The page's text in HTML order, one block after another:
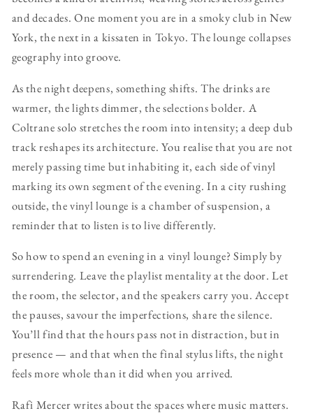
and decades. One moment you are in a smoky club in New
York, the next in a kissaten in Tokyo. The lounge collapses
geography into groove.
As the night deepens, something shifts. The drinks are
warmer, the lights dimmer, the selections bolder. A
Coltrane solo stretches the room into intensity; a deep dub
track reshapes its architecture. You realise that you are not
merely passing time but inhabiting it, each side of vinyl
marking its own segment of the evening. In a city rushing
outside, the vinyl lounge is a chamber of suspension, a
reminder that to listen is to live differently.
So how to spend an evening in a vinyl lounge? Simply by
surrendering. Leave the playlist mentality at the door. Let
the room, the selector, and the speakers carry you. Accept
the pauses, savour the imperfections, share the silence.
You’ll find that the hours pass not in distraction, but in
presence — and that when the final stylus lifts, the night
feels more whole than it did when you arrived.
Rafi Mercer writes about the spaces where music matters.